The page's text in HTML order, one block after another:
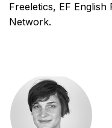
Freeletics, EF English
Network.